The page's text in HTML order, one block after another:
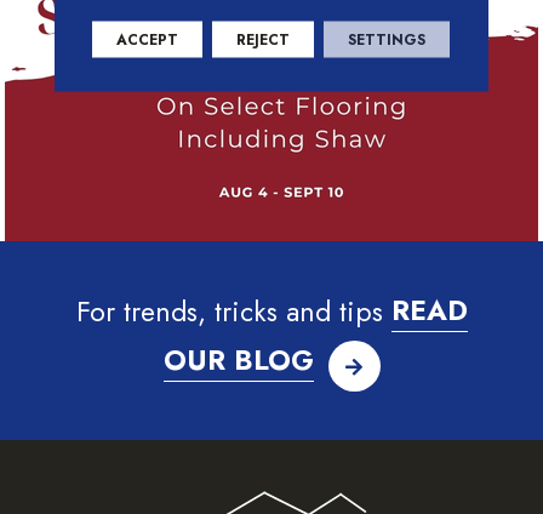
For trends, tricks and tips READ
OUR BLOG
ACCEPT REJECT SETTINGS